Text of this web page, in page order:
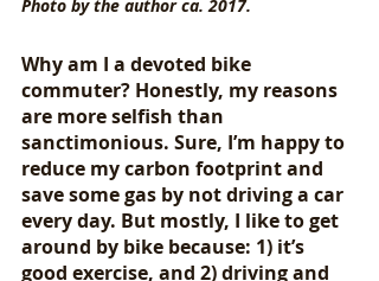
Photo by the author ca. 2017.
Why am I a devoted bike
commuter? Honestly, my reasons
are more selfish than
sanctimonious. Sure, I’m happy to
reduce my carbon footprint and
save some gas by not driving a car
every day. But mostly, I like to get
around by bike because: 1) it’s
good exercise, and 2) driving and